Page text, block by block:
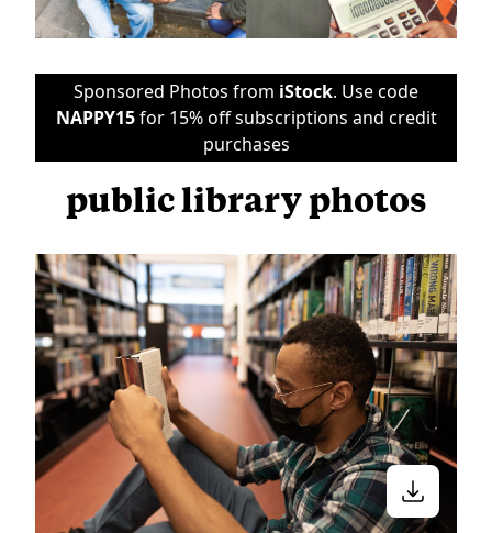
Sponsored Photos from iStock. Use code
NAPPY15for 15% off subscriptions and credit
purchases
public library photos